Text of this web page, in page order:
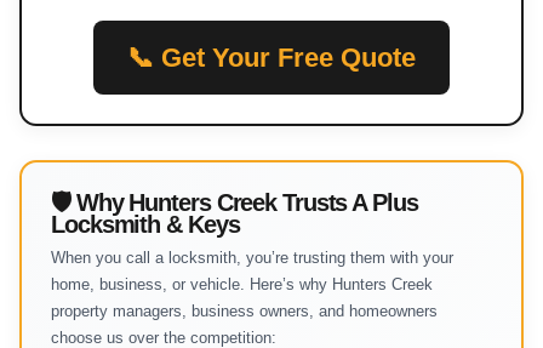
📞 Get Your Free Quote
🛡 Why Hunters Creek Trusts A Plus
Locksmith & Keys
When you call a locksmith, you’re trusting them with your
home, business, or vehicle. Here’s why Hunters Creek
property managers, business owners, and homeowners
choose us over the competition: